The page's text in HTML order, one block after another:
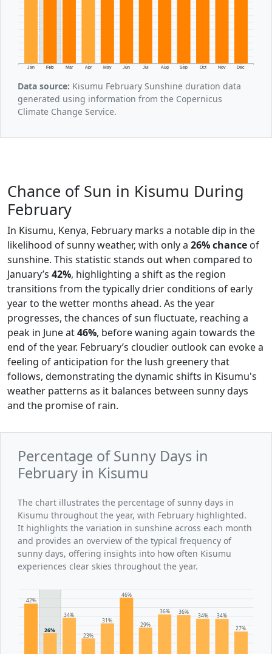
Jan Feb Mar Apr May Jun Jul Aug Sep Oct Nov Dec
Data source: Kisumu February Sunshine duration data
generated using information from the Copernicus
Climate Change Service.
Chance of Sun in Kisumu During
February
In Kisumu, Kenya, February marks a notable dip in the
likelihood of sunny weather, with only a 26% chance of
sunshine. This statistic stands out when compared to
January’s 42%, highlighting a shift as the region
transitions from the typically drier conditions of early
year to the wetter months ahead. As the year
progresses, the chances of sun fluctuate, reaching a
peak in June at46%, before waning again towards the
end of the year. February’s cloudier outlook can evoke a
feeling of anticipation for the lush greenery that
follows, demonstrating the dynamic shifts in Kisumu's
weather patterns as it balances between sunny days
and the promise of rain.
Percentage of Sunny Days in
February in Kisumu
The chart illustrates the percentage of sunny days in
Kisumu throughout the year, with February highlighted.
It highlights the variation in sunshine across each month
and provides an overview of the typical frequency of
sunny days, offering insights into how often Kisumu
experiences clear skies throughout the year.
42%
26%
34%
23%
31%
46%
29%
36% 36%
34%
34%
27%